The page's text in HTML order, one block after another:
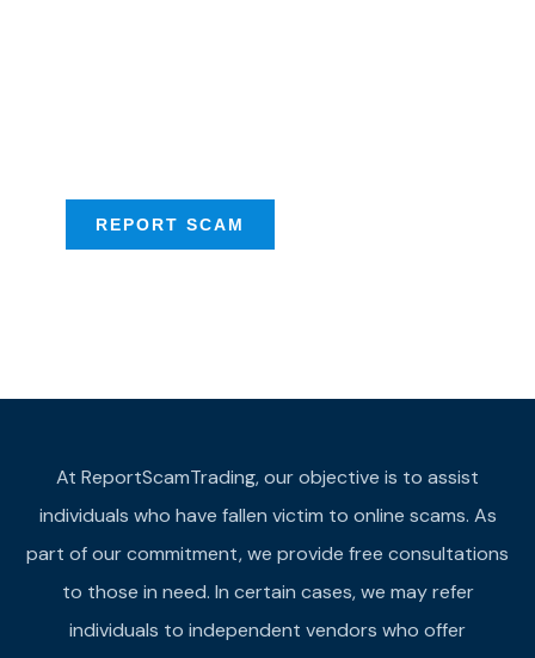
REPORT SCAM
At ReportScamTrading, our objective is to assist
individuals who have fallen victim to online scams. As
part of our commitment, we provide free consultations
to those in need. In certain cases, we may refer
individuals to independent vendors who offer